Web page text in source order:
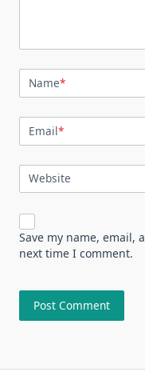
Name*
Email*
Website
Save my name, email,
next time I comment.